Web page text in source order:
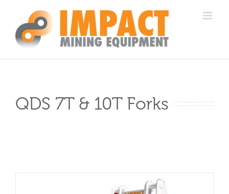
content
QDS 7T & 10T Forks